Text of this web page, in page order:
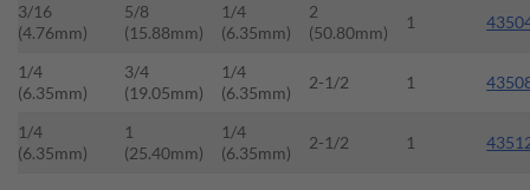
3/16
(4.76mm)
5/8
(15.88mm)
1/4
(6.35mm)
2
(50.80mm)
1
1/4
(6.35mm)
3/4
(19.05mm)
1/4
(6.35mm)
2-1/2 1
1/4
(6.35mm)
1
(25.40mm)
1/4
(6.35mm)
2-1/2 1